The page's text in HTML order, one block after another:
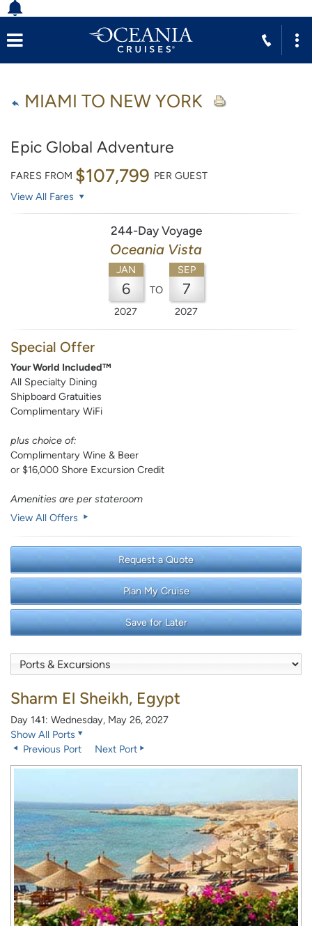
MIAMI TO NEW YORK
Epic Global Adventure
FARES FROM $107,799 PER GUEST
View All Fares
244-Day Voyage
Oceania Vista
JAN
6
2027
TO
SEP
7
2027
Special Offer
Your World Included™
All Specialty Dining
Shipboard Gratuities
Complimentary WiFi
plus choice of:
Complimentary Wine & Beer
or $16,000 Shore Excursion Credit
Amenities are per stateroom
View All Offers
Request a Quote
Plan My Cruise
Save for Later
Sharm El Sheikh, Egypt
Day 141: Wednesday, May 26, 2027
Show All Ports
Previous Port
Next Port